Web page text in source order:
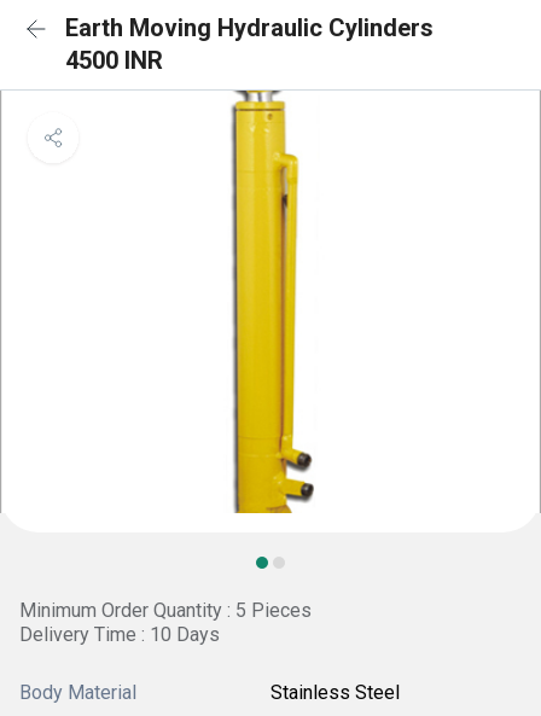
Earth Moving Hydraulic Cylinders
4500 INR
Minimum Order Quantity : 5 Pieces
Delivery Time : 10 Days
Body Material Stainless Steel